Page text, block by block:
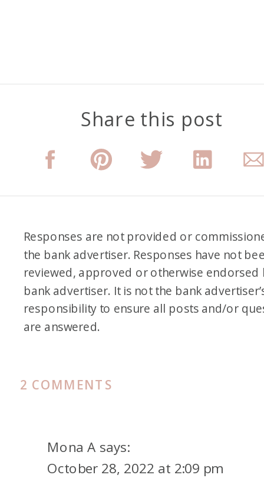
Share this post
2 COMMENTS
POINTS
AND
MILES
Mona A says:
October 28, 2022 at 2:09 pm
Responses are not provided or
the bank advertiser. Responses have not
reviewed, approved or otherwise endorsed
bank advertiser. It is not the bank
responsibility to ensure all posts and/or
are answered.